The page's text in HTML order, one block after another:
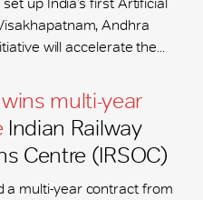
Andhra
will accelerate the...
multi-year
Indian Railway
Centre (IRSOC)
a multi-year contract from